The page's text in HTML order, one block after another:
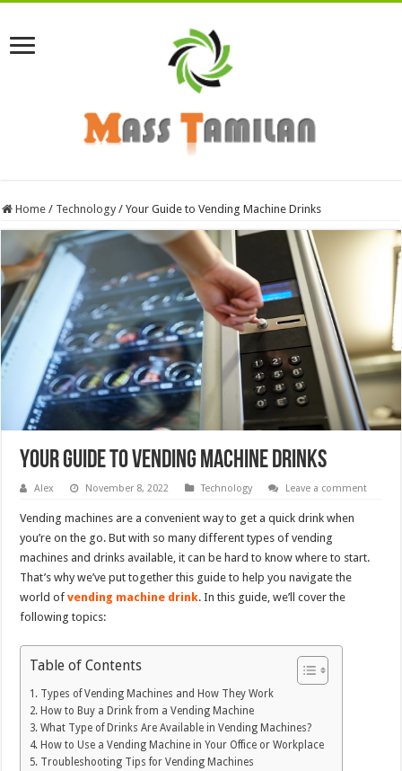
Home / Technology / Your Guide to Vending Machine Drinks
Your Guide to Vending Machine Drinks
Alex November 8, 2022 Technology Leave a comment
Vending machines are a convenient way to get a quick drink when
you’re on the go. But with so many different types of vending
machines and drinks available, it can be hard to know where to start.
That’s why we’ve put together this guide to help you navigate the
world ofvending machine drink. In this guide, we’ll cover the
following topics:
Table of Contents
Types of Vending Machines and How They Work
How to Buy a Drink from a Vending Machine
What Type of Drinks Are Available in Vending Machines?
How to Use a Vending Machine in Your Office or Workplace
Troubleshooting Tips for Vending Machines